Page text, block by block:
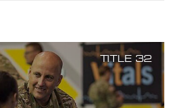
TITLE 32